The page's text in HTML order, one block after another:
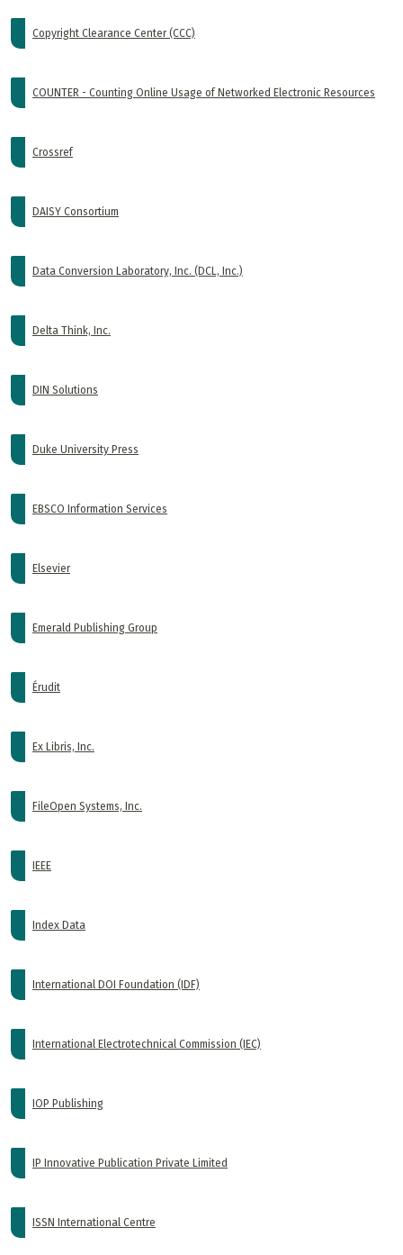
Copyright Clearance Center (CCC)
COUNTER - Counting Online Usage of Networked Electronic Resources
Crossref
DAISY Consortium
Data Conversion Laboratory, Inc. (DCL, Inc.)
Delta Think, Inc.
DIN Solutions
Duke University Press
EBSCO Information Services
Elsevier
Emerald Publishing Group
Érudit
Ex Libris, Inc.
FileOpen Systems, Inc.
IEEE
Index Data
International DOI Foundation (IDF)
International Electrotechnical Commission (IEC)
IOP Publishing
IP Innovative Publication Private Limited
ISSN International Centre